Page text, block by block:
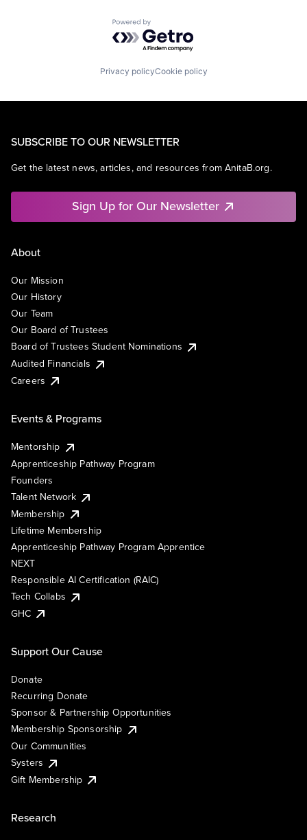
Powered by Getro.com
Privacy policyCookie policy
SUBSCRIBE TO OUR NEWSLETTER
Get the latest news, articles, and resources from AnitaB.org.
Sign Up for Our Newsletter
About
Our Mission
Our History
Our Team
Our Board of Trustees
Board of Trustees Student Nominations
Audited Financials
Careers
Events & Programs
Mentorship
Apprenticeship Pathway Program
Founders
Talent Network
Membership
Lifetime Membership
Apprenticeship Pathway Program Apprentice
NEXT
Responsible AI Certification (RAIC)
Tech Collabs
GHC
Support Our Cause
Donate
Recurring Donate
Sponsor & Partnership Opportunities
Membership Sponsorship
Our Communities
Systers
Gift Membership
Research